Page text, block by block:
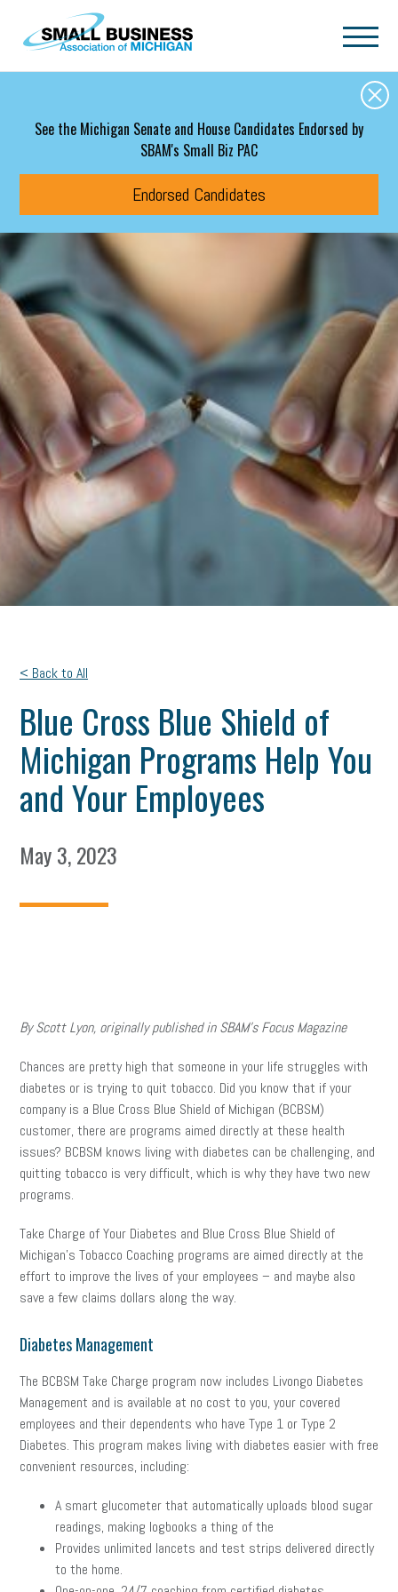
Skip to main content
See the Michigan Senate and House Candidates Endorsed by
SBAM's Small Biz PAC
Endorsed Candidates
< Back to All
Blue Cross Blue Shield of
Michigan Programs Help You
and Your Employees
May 3, 2023
By Scott Lyon, originally published in SBAM’s Focus Magazine
Chances are pretty high that someone in your life struggles with
diabetes or is trying to quit tobacco. Did you know that if your
company is a Blue Cross Blue Shield of Michigan (BCBSM)
customer, there are programs aimed directly at these health
issues? BCBSM knows living with diabetes can be challenging, and
quitting tobacco is very difficult, which is why they have two new
programs.
Take Charge of Your Diabetes and Blue Cross Blue Shield of
Michigan’s Tobacco Coaching programs are aimed directly at the
effort to improve the lives of your employees – and maybe also
save a few claims dollars along the way.
Diabetes Management
The BCBSM Take Charge program now includes Livongo Diabetes
Management and is available at no cost to you, your covered
employees and their dependents who have Type 1 or Type 2
Diabetes. This program makes living with diabetes easier with free
convenient resources, including:
A smart glucometer that automatically uploads blood sugar
readings, making logbooks a thing of the
Provides unlimited lancets and test strips delivered directly
to the home.